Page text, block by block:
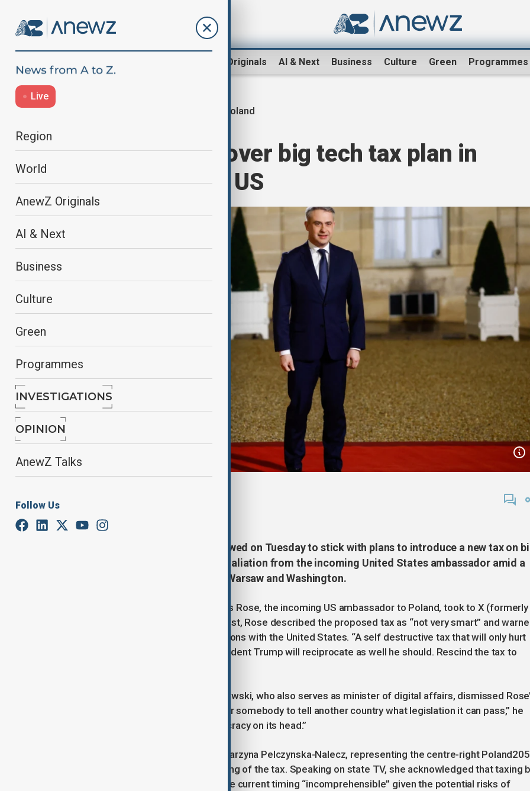
AnewZ Originals AI & Next Business Culture Green Programmes
Live
Region
World
AnewZ Originals
AI & Next
Business
Culture
Green
Programmes
INVESTIGATIONS
OPINION
AnewZ Talks
Follow Us
Poland
Poland defiant over big tech tax plan in
latest spat with US
Poland's deputy prime minister vowed on Tuesday to stick with plans to introduce a new tax on
tech, hitting back at a threat of retaliation from the incoming United States ambassador amid a
deepening war of words between Warsaw and Washington.
The dispute intensified after Thomas Rose, the incoming US ambassador to Poland, took to X (formerly
Twitter) on Monday evening. In his post, Rose described the proposed tax as “not very smart” and
that it would hurt Poland and its relations with the United States. “A self destructive tax that will only hurt
Poland and its relations w/USA. President Trump will reciprocate as well he should. Rescind the tax to
In an interview with Radio Zet, Gawkowski, who also serves as minister of digital affairs, dismissed
criticism as an overreach. “It’s sick for somebody to tell another country what legislation it can pass,” he
said, adding, “This is standing democracy on its head.”
Meanwhile, Polish Funds Minister Katarzyna Pelczynska-Nalecz, representing the centre-right
coalition partner, questioned the timing of the tax. Speaking on state TV, she acknowledged that taxing
tech could be beneficial but called the current timing “incomprehensible” given the potential risks of